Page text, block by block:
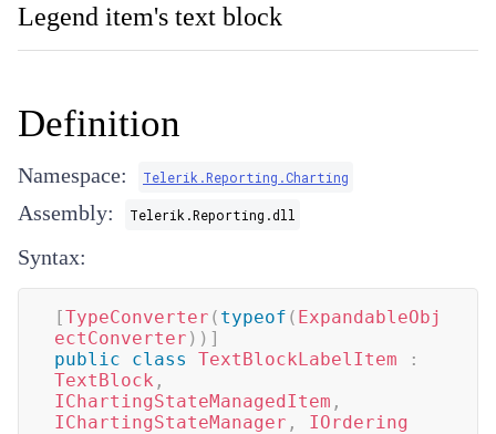
Legend item's text block
Definition
Namespace: Telerik.Reporting.Charting
Assembly: Telerik.Reporting.dll
Syntax:
[TypeConverter ( typeof ( ExpandableObj
ectConverter ) ) ]
public
class TextBlockLabelItem
:
TextBlock ,
IChartingStateManagedItem ,
IChartingStateManager , IOrdering